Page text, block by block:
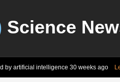
Science
by artificial intelligence 30 weeks ago